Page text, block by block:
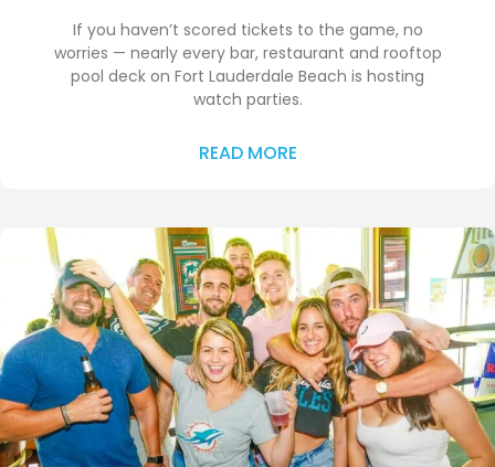
If you haven’t scored tickets to the game, no
worries — nearly every bar, restaurant and rooftop
pool deck on Fort Lauderdale Beach is hosting
watch parties.
READ MORE